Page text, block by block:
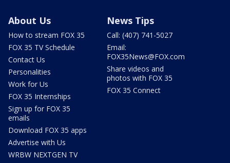
About Us
How to stream FOX 35
FOX 35 TV Schedule
Contact Us
Personalities
Work for Us
FOX 35 Internships
Sign up for FOX 35
emails
Download FOX 35 apps
Advertise with Us
WRBW NEXTGEN TV
News Tips
Call: (407) 741-5027
Email:
FOX35News@FOX.com
Share videos and
photos with FOX 35
FOX 35 Connect